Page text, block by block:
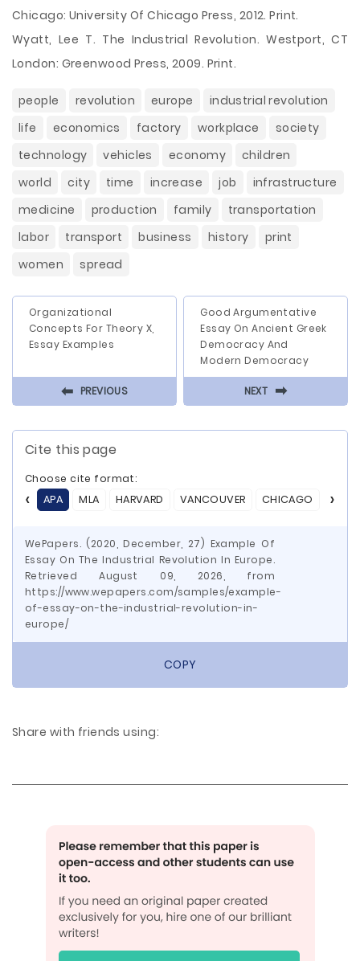
Chicago: University Of Chicago Press, 2012. Print.
Wyatt, Lee T. The Industrial Revolution. Westport, CT
London: Greenwood Press, 2009. Print.
people revolution europe
industrial revolution
life
economics factory workplace
society
technology
vehicles economy
children
world
city time increase job
infrastructure
medicine
production family
transportation
labor
transport business history
print
women
spread
Organizational
Concepts For Theory X,
Essay Examples
⬅ PREVIOUS
Good Argumentative
Essay On Ancient Greek
Democracy And
Modern Democracy
NEXT ⬅
Cite this page
Choose cite format:
APA
MLA HARVARD VANCOUVER CHICAGO ASA
WePapers. (2020, December, 27) Example Of
Essay On The Industrial Revolution In Europe.
Retrieved August 09, 2026, from
https://www.wepapers.com/samples/example-
of-essay-on-the-industrial-revolution-in-
europe/
COPY
Share with friends using: